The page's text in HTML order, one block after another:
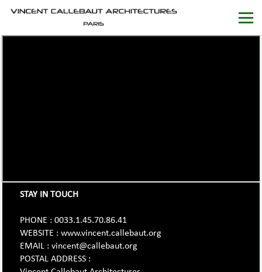
STAY IN TOUCH
PHONE : 0033.1.45.70.86.41
WEBSITE : www.vincent.callebaut.org
EMAIL : vincent@callebaut.org
POSTAL ADDRESS :